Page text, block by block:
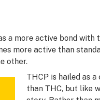
a more active bond
more active than
other.
THCP is hailed as
than THC, but like